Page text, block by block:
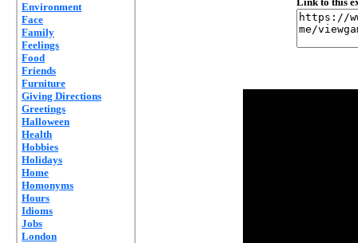
Environment
Face
Family
Feelings
Food
Friends
Furniture
Giving Directions
Greetings
Halloween
Health
Hobbies
Holidays
Home
Homonyms
Hours
Idioms
Jobs
London